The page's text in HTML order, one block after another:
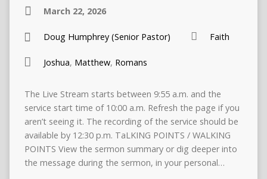
March 22, 2026
Doug Humphrey (Senior Pastor) Faith
Joshua, Matthew, Romans
The Live Stream starts between 9:55 a.m. and the
service start time of 10:00 a.m. Refresh the page if you
aren’t seeing it. The recording of the service should be
available by 12:30 p.m. TaLKING POINTS / WALKING
POINTS View the sermon summary or dig deeper into
the message during the sermon, in your personal…